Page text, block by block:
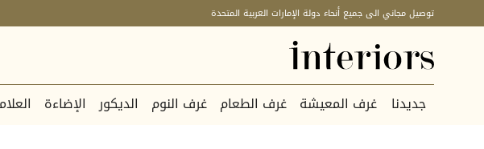
توصيل مجاني الى جميع أنحاء دولة الإمارات العربية المتحدة
جديدنا غرف المعيشة غرف الطعام غرف النوم الديكور الإضاءة